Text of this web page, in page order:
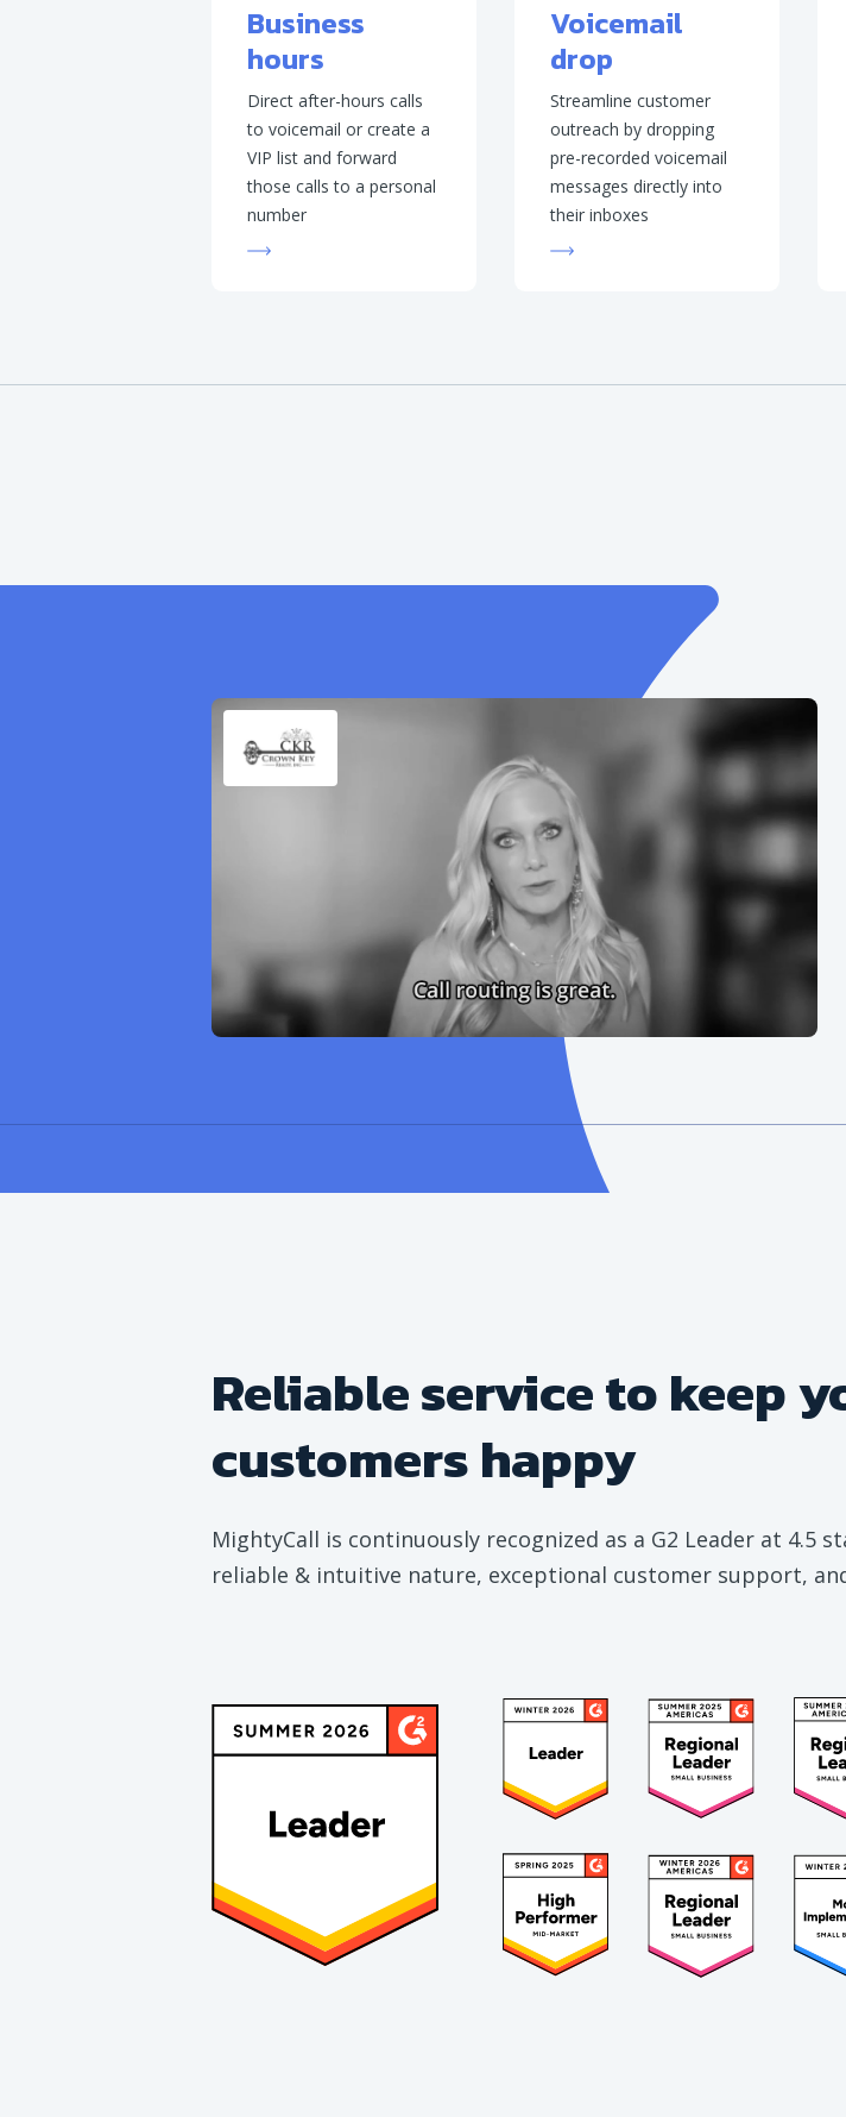
Business
hours
Direct after-hours calls
to voicemail or create a
VIP list and forward
those calls to a personal
number
Voicemail
drop
Streamline customer
outreach by dropping
pre-recorded voicemail
messages directly into
their inboxes
Reliable service to keep
customers happy
MightyCall is continuously recognized as a G2 Leader at 4.5
reliable & intuitive nature, exceptional customer support,